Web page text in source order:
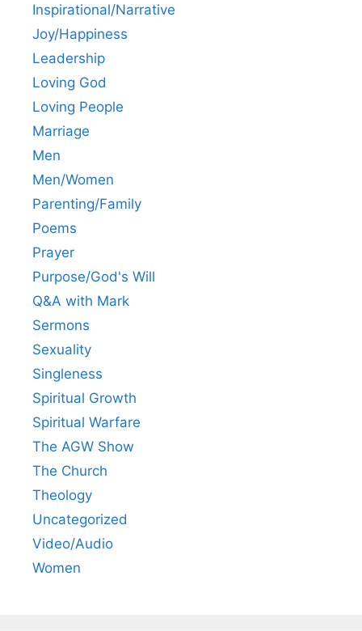
Inspirational/Narrative
Joy/Happiness
Leadership
Loving God
Loving People
Marriage
Men
Men/Women
Parenting/Family
Poems
Prayer
Purpose/God's Will
Q&A with Mark
Sermons
Sexuality
Singleness
Spiritual Growth
Spiritual Warfare
The AGW Show
The Church
Theology
Uncategorized
Video/Audio
Women